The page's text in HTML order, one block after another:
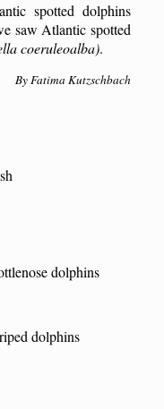
spotted dolphins
saw Atlantic spotted
coeruleoalba).
By Fatima Kutzschbach
dolphins
iped dolphins